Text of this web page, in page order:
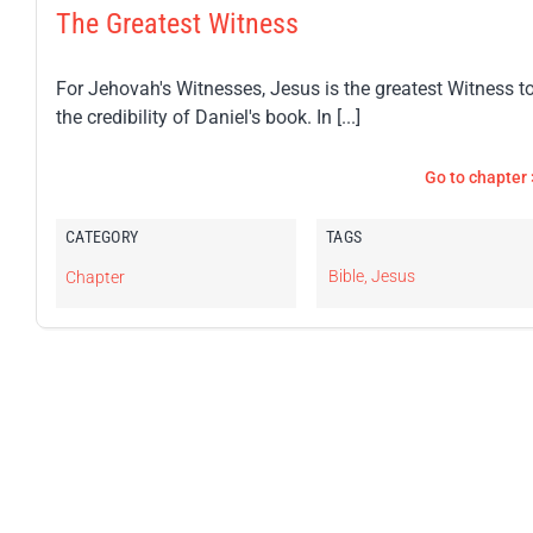
The Greatest Witness
For Jehovah's Witnesses, Jesus is the greatest Witness
the credibility of Daniel's book. In [...]
Go to chapter
CATEGORY
Chapter
TAGS
Bible, Jesus